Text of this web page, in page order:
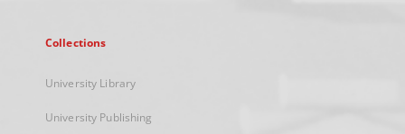
Collections
University Library
University Publishing